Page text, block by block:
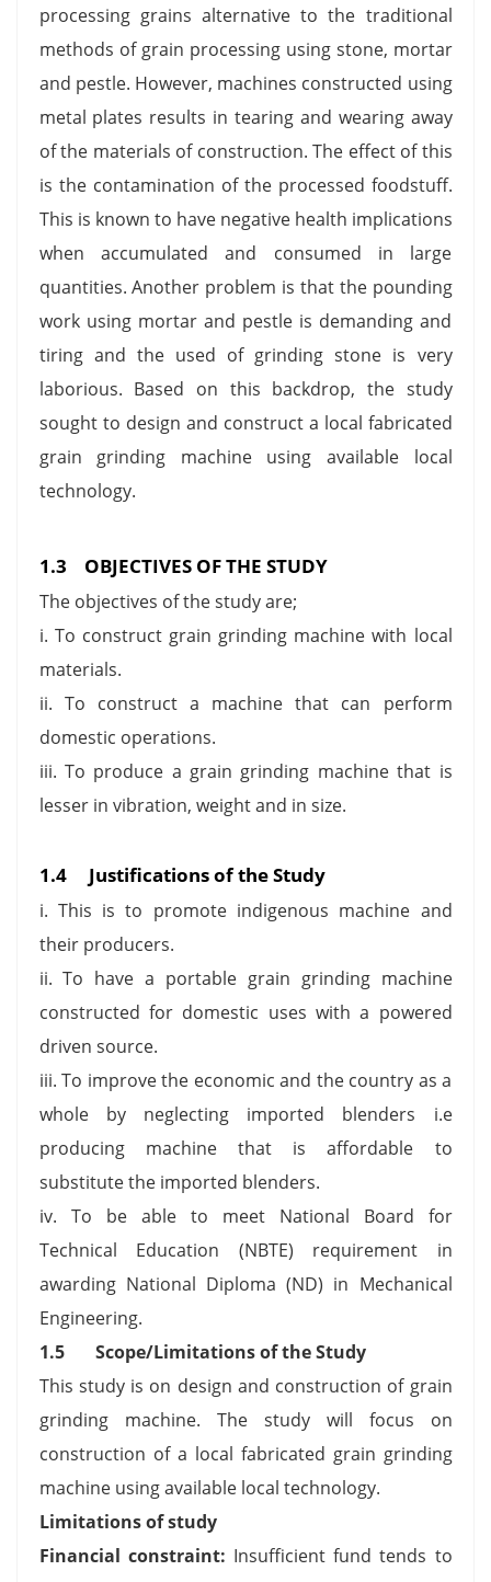
processing grains alternative to the traditional
methods of grain processing using stone, mortar
and pestle. However, machines constructed using
metal plates results in tearing and wearing away
of the materials of construction. The effect of this
is the contamination of the processed foodstuff.
This is known to have negative health implications
when accumulated and consumed in large
quantities. Another problem is that the pounding
work using mortar and pestle is demanding and
tiring and the used of grinding stone is very
laborious. Based on this backdrop, the study
sought to design and construct a local fabricated
grain grinding machine using available local
technology.
1.3 OBJECTIVES OF THE STUDY
The objectives of the study are;
i. To construct grain grinding machine with local
materials.
ii. To construct a machine that can perform
domestic operations.
iii. To produce a grain grinding machine that is
lesser in vibration, weight and in size.
1.4 Justifications of the Study
i. This is to promote indigenous machine and
their producers.
ii. To have a portable grain grinding machine
constructed for domestic uses with a powered
driven source.
iii. To improve the economic and the country as a
whole by neglecting imported blenders i.e
producing machine that is affordable to
substitute the imported blenders.
iv. To be able to meet National Board for
Technical Education (NBTE) requirement in
awarding National Diploma (ND) in Mechanical
Engineering.
1.5 Scope/Limitations of the Study
This study is on design and construction of grain
grinding machine. The study will focus on
construction of a local fabricated grain grinding
machine using available local technology.
Limitations of study
Financial constraint: Insufficient fund tends to